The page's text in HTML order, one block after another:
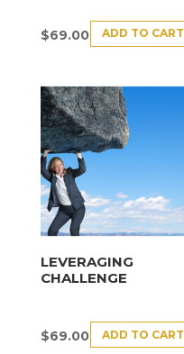
$69.00 ADD TO CART
LEVERAGING
CHALLENGE
$69.00 ADD TO CART